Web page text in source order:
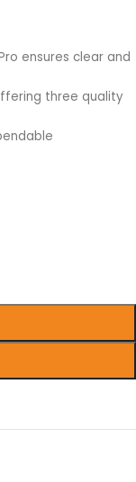
ensures clear and
three quality